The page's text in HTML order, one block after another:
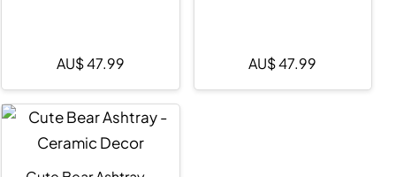
AU$47.99 AU$47.99